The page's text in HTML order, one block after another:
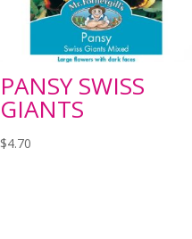
PANSY SWISS
GIANTS
$4.70